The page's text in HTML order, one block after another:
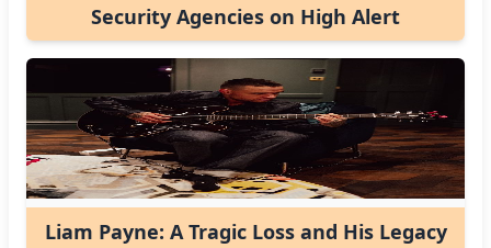
Security Agencies on High Alert
Liam Payne: A Tragic Loss and His Legacy